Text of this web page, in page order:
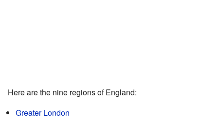
Here are the nine regions of England:
Greater London